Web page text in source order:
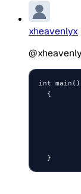
xheavenlyx
int main()
  {
  }